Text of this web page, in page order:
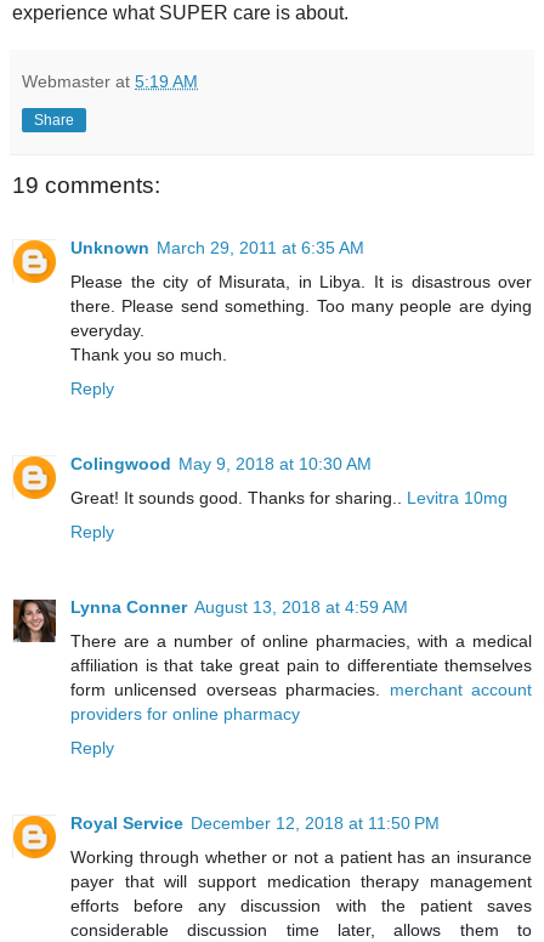
experience what SUPER care is about.
Webmaster at 5:19 AM
Share
19 comments:
Unknown March 29, 2011 at 6:35 AM
Please the city of Misurata, in Libya. It is disastrous over
there. Please send something. Too many people are dying
everyday.
Thank you so much.
Reply
Colingwood May 9, 2018 at 10:30 AM
Great! It sounds good. Thanks for sharing.. Levitra 10mg
Reply
Lynna Conner August 13, 2018 at 4:59 AM
There are a number of online pharmacies, with a medical
affiliation is that take great pain to differentiate themselves
form unlicensed overseas pharmacies. merchant account
providers for online pharmacy
Reply
Royal Service December 12, 2018 at 11:50 PM
Working through whether or not a patient has an insurance
payer that will support medication therapy management
efforts before any discussion with the patient saves
considerable discussion time later, allows them to